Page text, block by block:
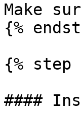
Make
{%
{% step
####